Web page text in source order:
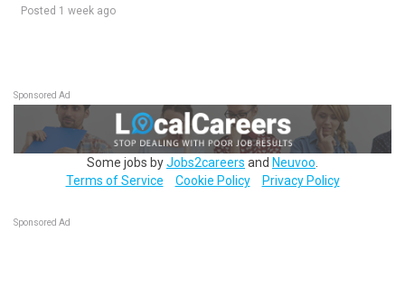
Posted 1 week ago
Sponsored Ad
Some jobs byJobs2careers and Neuvoo
Terms of Service
Cookie Policy Privacy Policy
Sponsored Ad